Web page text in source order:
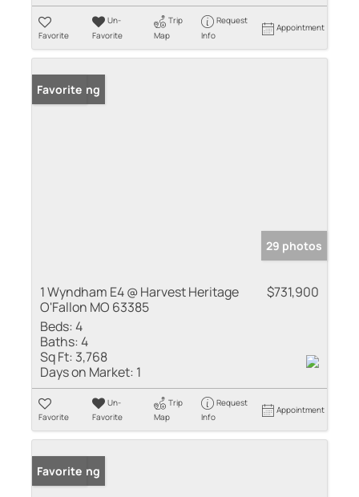
Favorite
Un-
Favorite
Trip
Map
Request
Info
Appointment
New Listing
Favorite
29 photos
1 Wyndham E4 @ Harvest Heritage
O'Fallon MO 63385
$731,900
Beds:4
Baths:4
Sq Ft: 3,768
Days on Market: 1
Favorite
Un-
Favorite
Trip
Map
Request
Info
Appointment
New Listing
Favorite